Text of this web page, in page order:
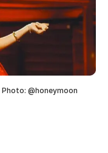
@honeymoon